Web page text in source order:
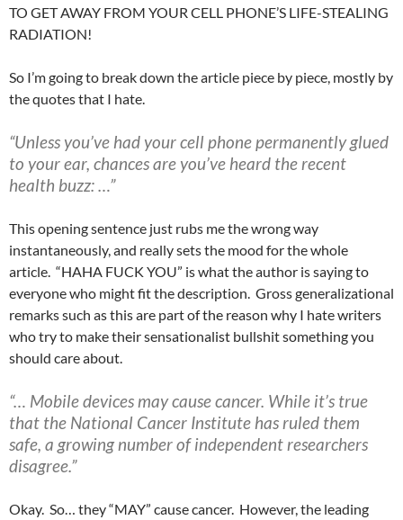
TO GET AWAY FROM YOUR CELL PHONE’S LIFE-STEALING
RADIATION!
So I’m going to break down the article piece by piece, mostly by
the quotes that I hate.
“Unless you’ve had your cell phone permanently glued
to your ear, chances are you’ve heard the recent
health buzz: …”
This opening sentence just rubs me the wrong way
instantaneously, and really sets the mood for the whole
article. “HAHA FUCK YOU” is what the author is saying to
everyone who might fit the description. Gross generalizational
remarks such as this are part of the reason why I hate writers
who try to make their sensationalist bullshit something you
should care about.
“… Mobile devices may cause cancer. While it’s true
that the National Cancer Institute has ruled them
safe, a growing number of independent researchers
disagree.”
Okay. So… they “MAY” cause cancer. However, the leading